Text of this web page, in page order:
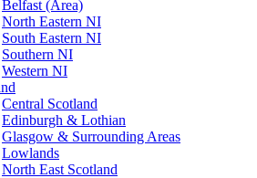
Belfast (Area)
North Eastern NI
South Eastern NI
Southern NI
Western NI
Central Scotland
Edinburgh & Lothian
Glasgow & Surrounding Areas
Lowlands
North East Scotland